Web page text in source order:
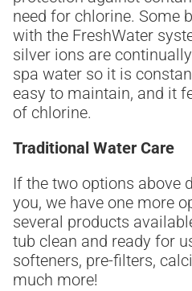
need for chlorine. Some
with the FreshWater
silver ions are
spa water so it is
easy to maintain, and it
of chlorine.
Traditional Water Care
If the two options above
you, we have one more
several products
tub clean and ready for
softeners, pre-filters,
much more!